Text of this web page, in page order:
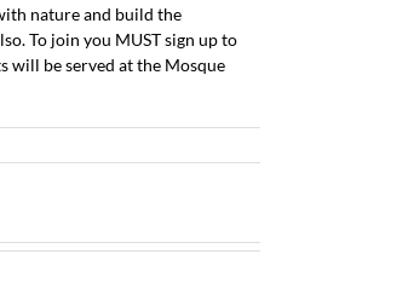
nature and build the
To join you MUST sign up to
will be served at the Mosque